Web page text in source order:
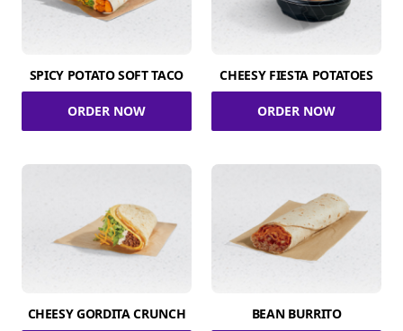
SPICY POTATO SOFT TACO
ORDER NOW
CHEESY FIESTA POTATOES
ORDER NOW
CHEESY GORDITA CRUNCH BEAN BURRITO